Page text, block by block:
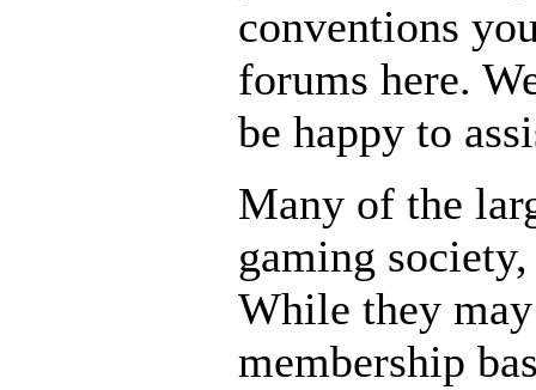
conventions
forums here.
be happy to
Many of the
gaming
While they
membership